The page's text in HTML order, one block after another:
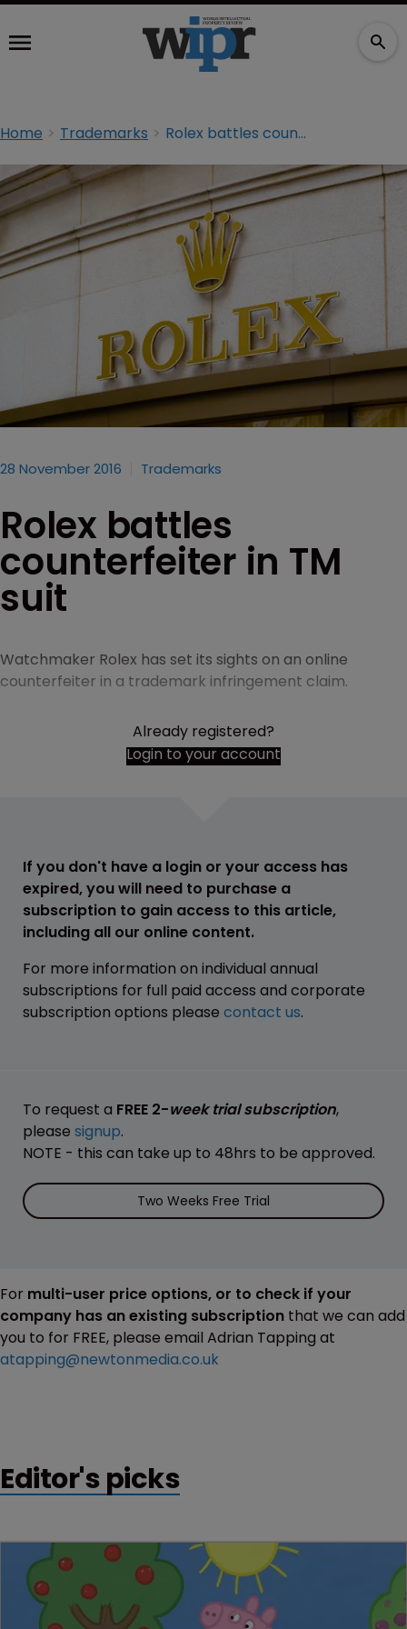
Home Trademarks Rolex battles counterfeiter in TM suit
28 November 2016 Trademarks
Rolex battles
counterfeiter in TM
suit
Watchmaker Rolex has set its sights on an online
counterfeiter in a trademark infringement claim.
Already registered?
Login to your account
If you don't have a login or your access has
expired, you will need to purchase a
subscription to gain access to this article,
including all our online content.
For more information on individual annual
subscriptions for full paid access and corporate
subscription options please contact us.
To request a FREE 2-week trial subscription,
please signup.
NOTE - this can take up to 48hrs to be approved.
Two Weeks Free Trial
For multi-user price options, or to check if your
company has an existing subscription that we can add
you to for FREE, please email Adrian Tapping at
atapping@newtonmedia.co.uk
Editor's picks